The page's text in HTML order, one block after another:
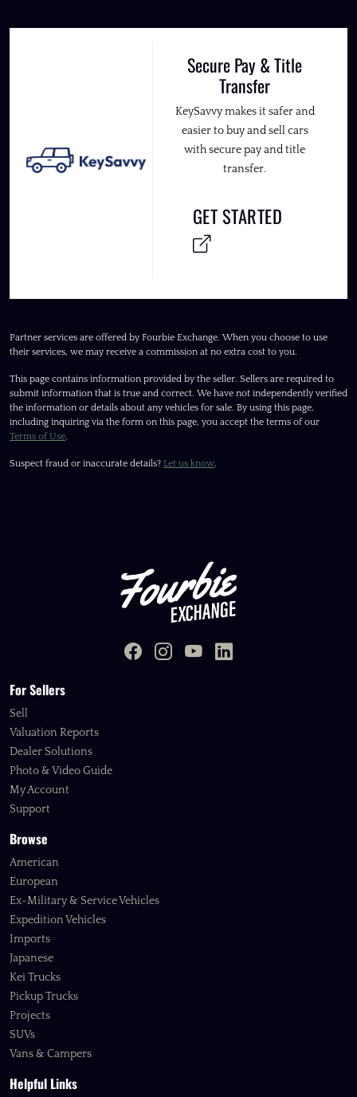
Secure Pay & Title
Transfer
KeySavvy makes it safer and
easier to buy and sell cars
with secure pay and title
transfer.
GET STARTED
Partner services are offered by Fourbie Exchange. When you choose to use
their services, we may receive a commission at no extra cost to you.
This page contains information provided by the seller. Sellers are required to
submit information that is true and correct. We have not independently verified
the information or details about any vehicles for sale. By using this page,
including inquiring via the form on this page, you accept the terms of our
Terms of Use.
Suspect fraud or inaccurate details? Let us know.
For Sellers
Sell
Valuation Reports
Dealer Solutions
Photo & Video Guide
My Account
Support
Browse
American
European
Ex-Military & Service Vehicles
Expedition Vehicles
Imports
Japanese
Kei Trucks
Pickup Trucks
Projects
SUVs
Vans & Campers
Helpful Links